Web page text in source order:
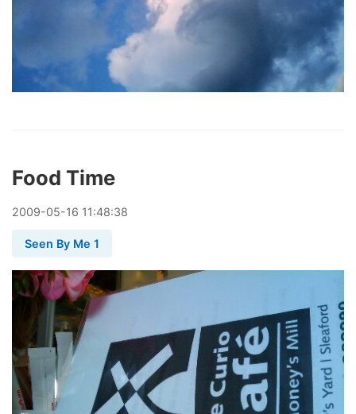
Food Time
2009-05-16 11:48:38
Seen By Me 1